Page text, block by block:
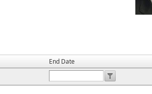
End Date